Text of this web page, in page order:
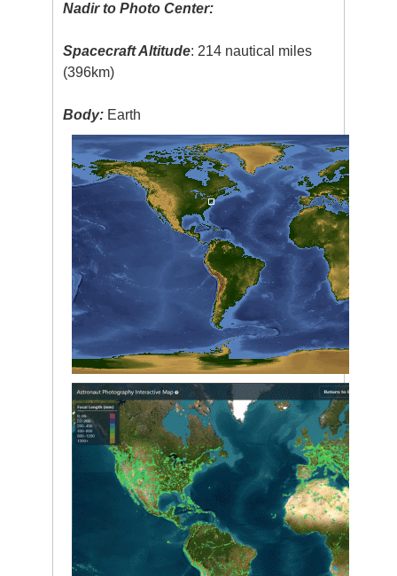
Nadir to Photo Center:
Spacecraft Altitude: 214 nautical miles
(396km)
Body: Earth